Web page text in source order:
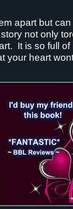
apart but
not only
It is so full
your heart